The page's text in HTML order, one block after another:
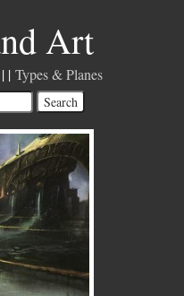
Art
Types & Planes